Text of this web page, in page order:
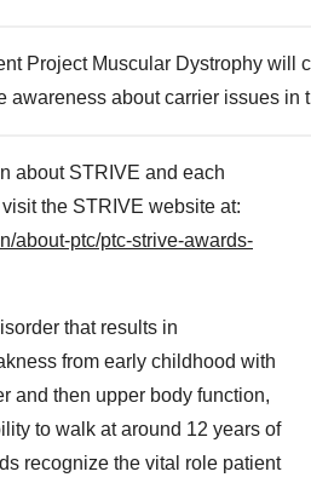
Project Muscular Dystrophy will
awareness about carrier issues in
about STRIVE and each
the STRIVE website at:
about-ptc/ptc-strive-awards-
that results in
from early childhood with
and then upper body function,
to walk at around 12 years of
recognize the vital role patient